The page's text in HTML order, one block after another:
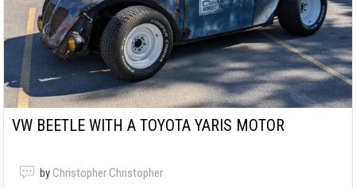
VW BEETLE WITH A TOYOTA YARIS MOTOR
by Christopher Christopher